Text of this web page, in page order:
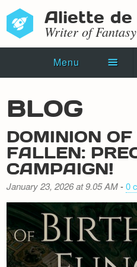
Aliette de
Writer of
Menu
Novels
Shorts
Press Kit
Blog
Events
Recipes
BLOG
DOMINION
FALLEN:
CAMPAIGN!
January 23, 2026 at 9.05 AM-0